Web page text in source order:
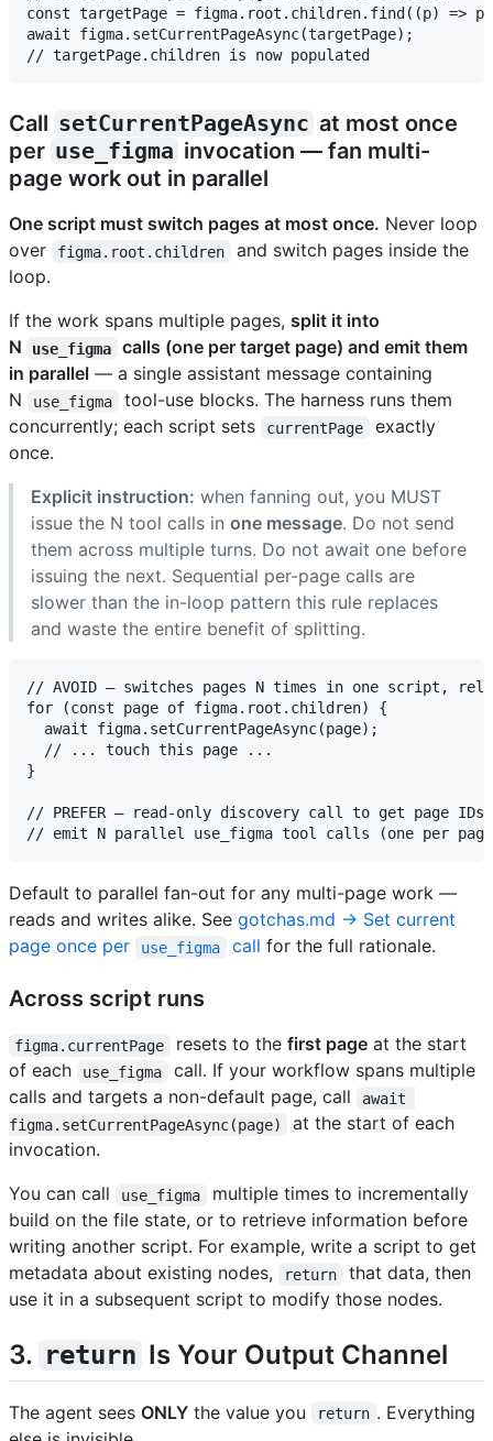
const targetPage = figma.root.children.find((p) =>
await figma.setCurrentPageAsync(targetPage);
Call setCurrentPageAsync at most once
per use_figma invocation — fan multi-
page work out in parallel
One script must switch pages at most once. Never loop
over
figma.root.children
and switch pages inside the
loop.
If the work spans multiple pages, split it into
N
use_figma
calls (one per target page) and emit them
in parallel — a single assistant message containing
N
use_figma
tool-use blocks. The harness runs them
concurrently; each script sets
currentPage
exactly
once.
Explicit instruction: when fanning out, you MUST
issue the N tool calls in one message. Do not send
them across multiple turns. Do not await one before
issuing the next. Sequential per-page calls are
slower than the in-loop pattern this rule replaces
and waste the entire benefit of splitting.
// AVOID — switches pages N times in one script,
for (const page of figma.root.children) {
  await figma.setCurrentPageAsync(page);
  // ... touch this page ...
}
// PREFER — read-only discovery call to get page IDs,
Default to parallel fan-out for any multi-page work —
reads and writes alike. See gotchas.md → Set current
page once per
use_figma call for the full rationale.
Across script runs
figma.currentPage resets to the first pageat the start
of each
use_figma
call. If your workflow spans multiple
calls and targets a non-default page, call
await
figma.setCurrentPageAsync(page)
at the start of each
invocation.
You can call
use_figma
multiple times to incrementally
build on the file state, or to retrieve information before
writing another script. For example, write a script to get
metadata about existing nodes,
return
that data, then
use it in a subsequent script to modify those nodes.
3. return Is Your Output Channel
The agent sees ONLY the value you return . Everything